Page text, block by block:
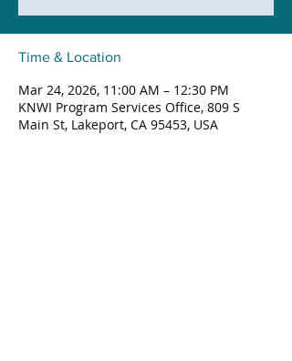
Time & Location
Mar 24, 2026, 11:00 AM – 12:30 PM
KNWI Program Services Office, 809 S
Main St, Lakeport, CA 95453, USA